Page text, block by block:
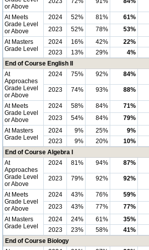
or Above
At Meets
Grade Level
or Above
2024 52% 81% 61%
2023
52% 78% 53%
At Masters
Grade Level
2024 16% 42% 22%
2023
13% 29% 4%
End of Course English II
At
Approaches
Grade Level
or Above
2024 75% 92% 84%
2023 74% 93% 88%
At Meets
Grade Level
or Above
2024 58% 84% 71%
2023
54% 84% 79%
At Masters
Grade Level
2024 9% 25% 9%
2023
9% 20% 10%
End of Course Algebra I
At
Approaches
Grade Level
or Above
2024 81% 94% 87%
2023 79% 92% 92%
At Meets
Grade Level
or Above
2024 43% 76% 59%
2023
43% 77% 77%
At Masters
Grade Level
2024 24% 61% 35%
2023
23% 58% 41%
End of Course Biology